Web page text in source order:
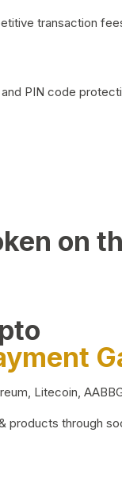
transaction
PIN code
on
Litecoin,
through